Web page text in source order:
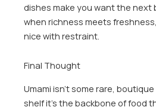
dishes make you want the next
when richness meets
nice with restraint.
Final Thought
Umami isn’t some rare,
shelf it’s the backbone of food